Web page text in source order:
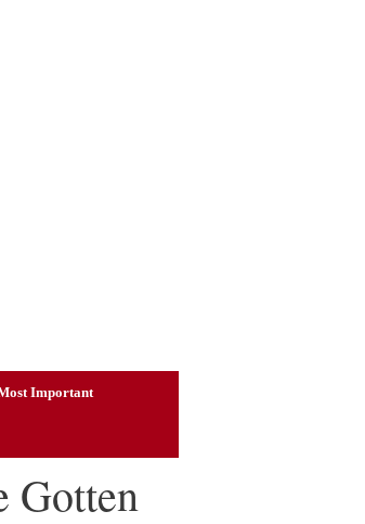
Important
Gotten